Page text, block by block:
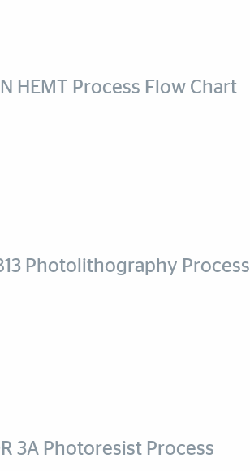
HEMT Process Flow Chart
Photolithography Process
3A Photoresist Process